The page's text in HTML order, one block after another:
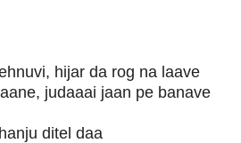
hijar da rog na laave
judaaai jaan pe banave
ditel daa